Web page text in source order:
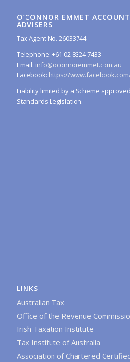
O’CONNOR EMMET
ADVISERS
Tax Agent No. 26033744
Telephone: +61 02 8324 7433
Email: info@oconnoremmet.com.au
Facebook: https://
Liability limited by a Scheme
Standards Legislation.
LINKS
Australian Tax
Office of the Revenue
Irish Taxation Institute
Tax Institute of Australia
Association of Chartered